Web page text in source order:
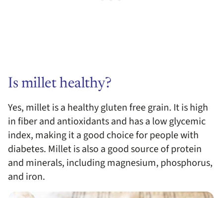
Is millet healthy?
Yes, millet is a healthy gluten free grain. It is high
in fiber and antioxidants and has a low glycemic
index, making it a good choice for people with
diabetes. Millet is also a good source of protein
and minerals, including magnesium, phosphorus,
and iron.